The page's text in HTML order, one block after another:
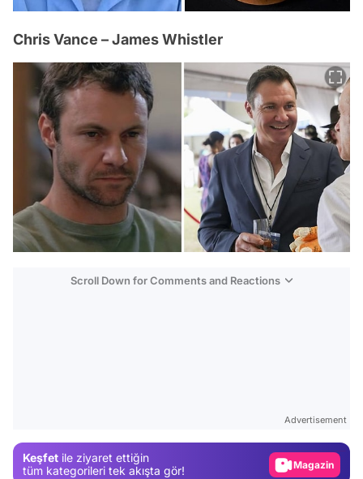
Chris Vance – James Whistler
Scroll Down for Comments and Reactions
Advertisement
Keşfet ile ziyaret ettiğin
tüm kategorileri tek akışta gör!
Magazin